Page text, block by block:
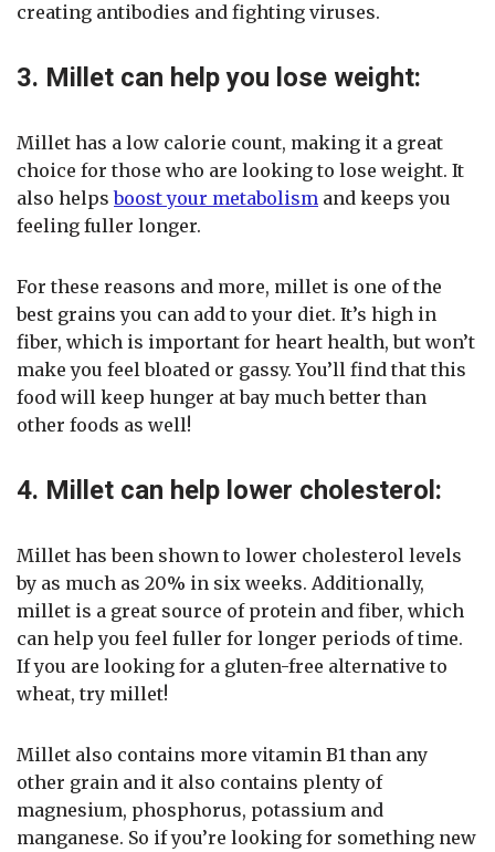
creating antibodies and fighting viruses.
3. Millet can help you lose weight:
Millet has a low calorie count, making it a great
choice for those who are looking to lose weight. It
also helpsboost your metabolism and keeps you
feeling fuller longer.
For these reasons and more, millet is one of the
best grains you can add to your diet. It’s high in
fiber, which is important for heart health, but won’t
make you feel bloated or gassy. You’ll find that this
food will keep hunger at bay much better than
other foods as well!
4. Millet can help lower cholesterol:
Millet has been shown to lower cholesterol levels
by as much as 20% in six weeks. Additionally,
millet is a great source of protein and fiber, which
can help you feel fuller for longer periods of time.
If you are looking for a gluten-free alternative to
wheat, try millet!
Millet also contains more vitamin B1 than any
other grain and it also contains plenty of
magnesium, phosphorus, potassium and
manganese. So if you’re looking for something new